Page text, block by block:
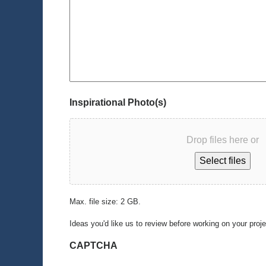
Inspirational Photo(s)
Drop files here or
Select files
Max. file size: 2 GB.
Ideas you'd like us to review before working on your
CAPTCHA